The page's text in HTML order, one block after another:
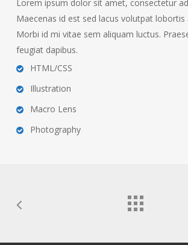
Lorem ipsum dolor sit amet, consectetur
Maecenas id est sed lacus volutpat lobortis
Morbi id mi vitae sem aliquam luctus.
feugiat dapibus.
HTML/CSS
Illustration
Macro Lens
Photography